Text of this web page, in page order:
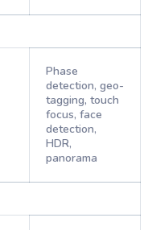
Phase
detection, geo-
tagging, touch
focus, face
detection,
HDR,
panorama